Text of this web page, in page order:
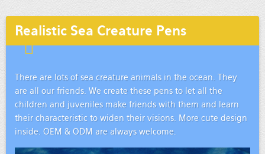
Realistic Sea Creature Pens
There are lots of sea creature animals in the ocean. They
are all our friends. We create these pens to let all the
children and juveniles make friends with them and learn
their characteristic to widen their visions. More cute design
inside. OEM & ODM are always welcome.